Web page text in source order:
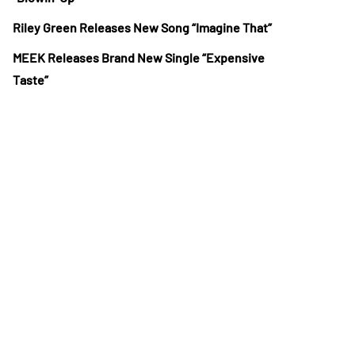
Riley Green Releases New Song “Imagine That”
MEEK Releases Brand New Single “Expensive
Taste”